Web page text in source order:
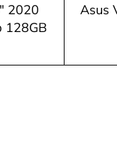
2020
128GB
Asus